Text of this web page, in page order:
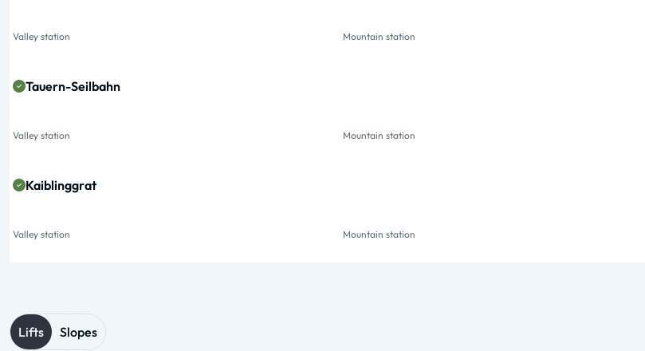
Valley station Mountain station
Tauern-Seilbahn
Valley station Mountain station
Kaiblinggrat
Valley station Mountain station
Lifts Slopes